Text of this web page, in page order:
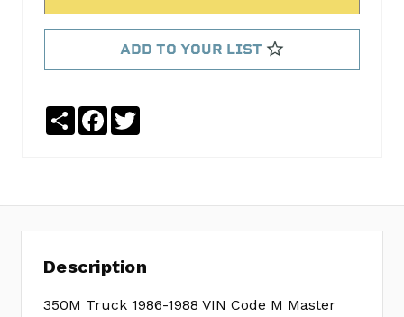
exh
lift
2
Lifters
ELGHL-
Dble
Set
3023K
ADD TO YOUR LIST
ShareFacebook
Description
350M Truck 1986-1988 VIN Code M Master